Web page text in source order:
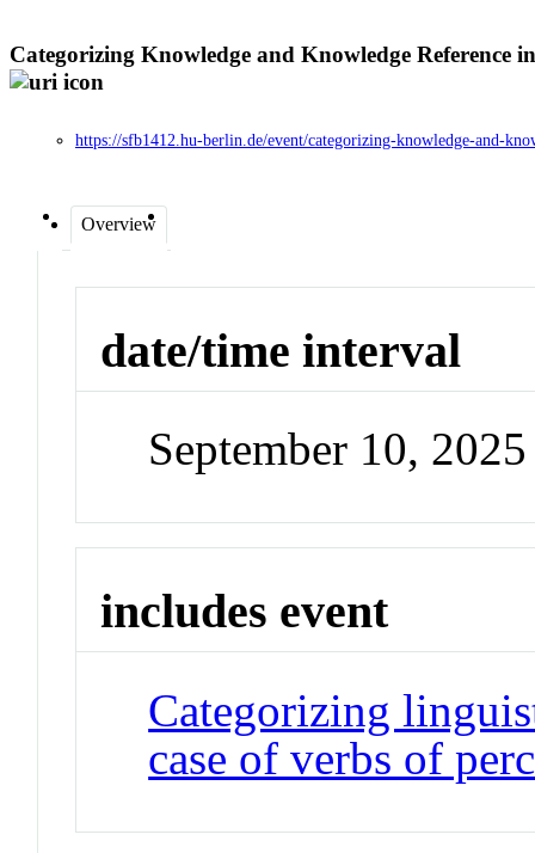
Categorizing Knowledge and Knowledge Reference
https://sfb1412.hu-berlin.de/event/categorizing-knowledge-and-
Overview
date/time interval
September 10,
includes event
Categorizing
case of verbs of